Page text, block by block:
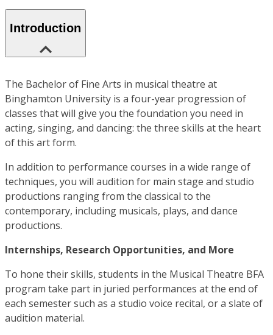
Introduction
The Bachelor of Fine Arts in musical theatre at
Binghamton University is a four-year progression of
classes that will give you the foundation you need in
acting, singing, and dancing: the three skills at the heart
of this art form.
In addition to performance courses in a wide range of
techniques, you will audition for main stage and studio
productions ranging from the classical to the
contemporary, including musicals, plays, and dance
productions.
Internships, Research Opportunities, and More
To hone their skills, students in the Musical Theatre BFA
program take part in juried performances at the end of
each semester such as a studio voice recital, or a slate of
audition material.